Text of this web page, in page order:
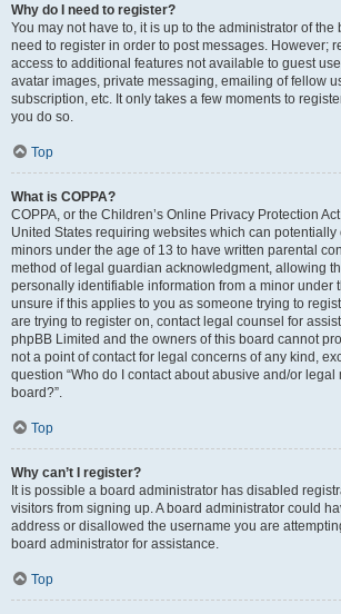
Why do I need to register?
You may not have to, it is up to the administrator of the
need to register in order to post messages. However;
access to additional features not available to guest
avatar images, private messaging, emailing of fellow
subscription, etc. It only takes a few moments to
you do so.
Top
What is COPPA?
COPPA, or the Children’s Online Privacy Protection
United States requiring websites which can
minors under the age of 13 to have written parental
method of legal guardian acknowledgment, allowing
personally identifiable information from a minor under
unsure if this applies to you as someone trying to
are trying to register on, contact legal counsel for
phpBB Limited and the owners of this board cannot
not a point of contact for legal concerns of any kind,
question “Who do I contact about abusive and/or legal
board?”.
Top
Why can’t I register?
It is possible a board administrator has disabled
visitors from signing up. A board administrator could
address or disallowed the username you are
board administrator for assistance.
Top